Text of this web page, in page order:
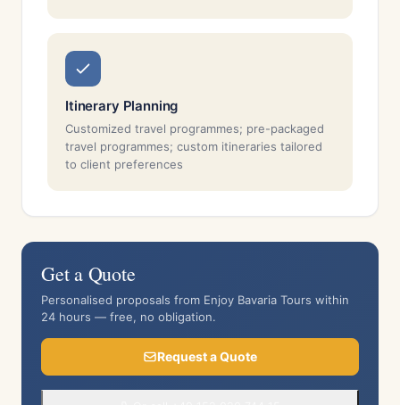
Itinerary Planning
Customized travel programmes; pre-packaged
travel programmes; custom itineraries tailored
to client preferences
Get a Quote
Personalised proposals from Enjoy Bavaria Tours within
24 hours — free, no obligation.
Request a Quote